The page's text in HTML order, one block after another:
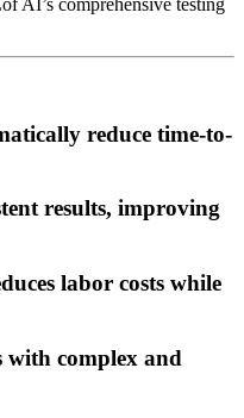
AI’s comprehensive testing
reduce time-to-
results, improving
labor costs while
with complex and